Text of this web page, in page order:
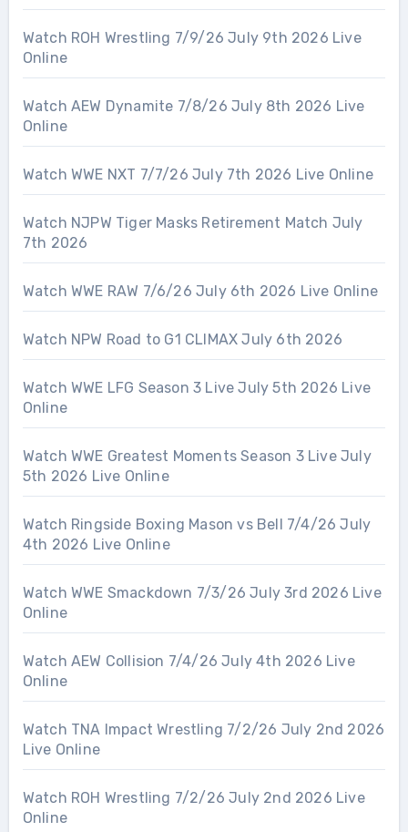
Watch ROH Wrestling 7/9/26 July 9th 2026 Live
Online
Watch AEW Dynamite 7/8/26 July 8th 2026 Live
Online
Watch WWE NXT 7/7/26 July 7th 2026 Live Online
Watch NJPW Tiger Masks Retirement Match July
7th 2026
Watch WWE RAW 7/6/26 July 6th 2026 Live Online
Watch NPW Road to G1 CLIMAX July 6th 2026
Watch WWE LFG Season 3 Live July 5th 2026 Live
Online
Watch WWE Greatest Moments Season 3 Live July
5th 2026 Live Online
Watch Ringside Boxing Mason vs Bell 7/4/26 July
4th 2026 Live Online
Watch WWE Smackdown 7/3/26 July 3rd 2026 Live
Online
Watch AEW Collision 7/4/26 July 4th 2026 Live
Online
Watch TNA Impact Wrestling 7/2/26 July 2nd 2026
Live Online
Watch ROH Wrestling 7/2/26 July 2nd 2026 Live
Online